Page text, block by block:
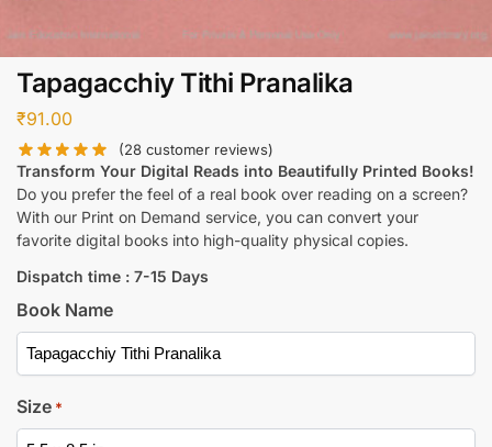
Tapagacchiy Tithi Pranalika
₹91.00
(28 customer reviews)
Transform Your Digital Reads into Beautifully Printed Books!
Do you prefer the feel of a real book over reading on a screen?
With our Print on Demand service, you can convert your
favorite digital books into high-quality physical copies.
Dispatch time : 7-15 Days
Book Name
Size *